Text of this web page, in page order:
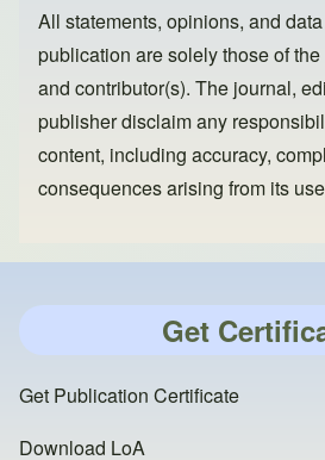
All statements, opinions, and
publication are solely those of
and contributor(s). The journal,
publisher disclaim any
content, including accuracy,
consequences arising from its
Get
Get Publication Certificate
Download LoA